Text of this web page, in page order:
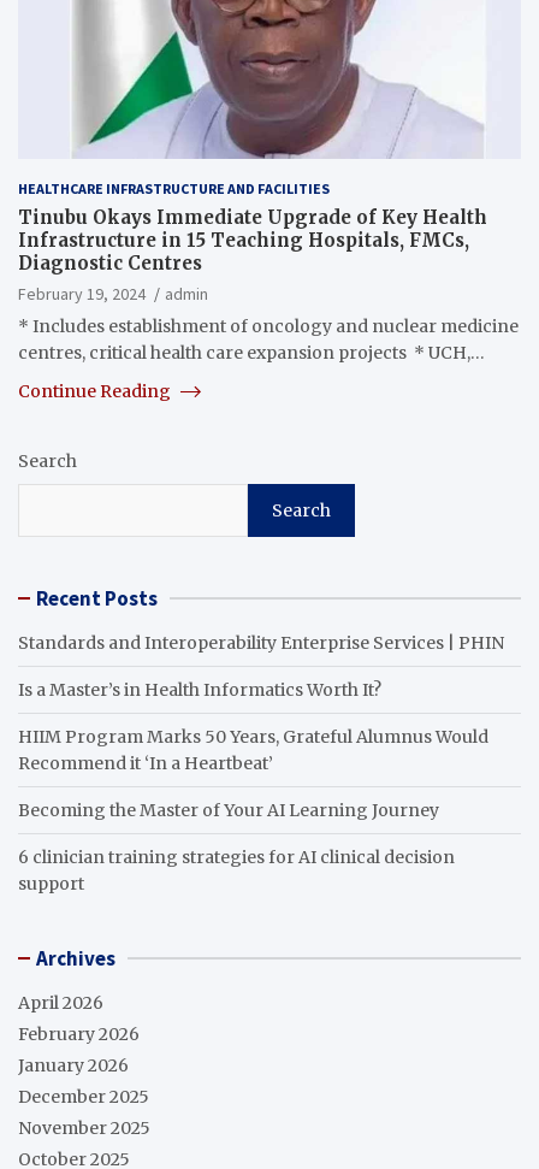
HEALTHCARE INFRASTRUCTURE AND FACILITIES
Tinubu Okays Immediate Upgrade of Key Health
Infrastructure in 15 Teaching Hospitals, FMCs,
Diagnostic Centres
February 19, 2024
admin
* Includes establishment of oncology and nuclear medicine
centres, critical health care expansion projects * UCH,…
Continue Reading
Search
Search
Recent Posts
Standards and Interoperability Enterprise Services | PHIN
Is a Master’s in Health Informatics Worth It?
HIIM Program Marks 50 Years, Grateful Alumnus Would
Recommend it ‘In a Heartbeat’
Becoming the Master of Your AI Learning Journey
6 clinician training strategies for AI clinical decision
support
Archives
April 2026
February 2026
January 2026
December 2025
November 2025
October 2025